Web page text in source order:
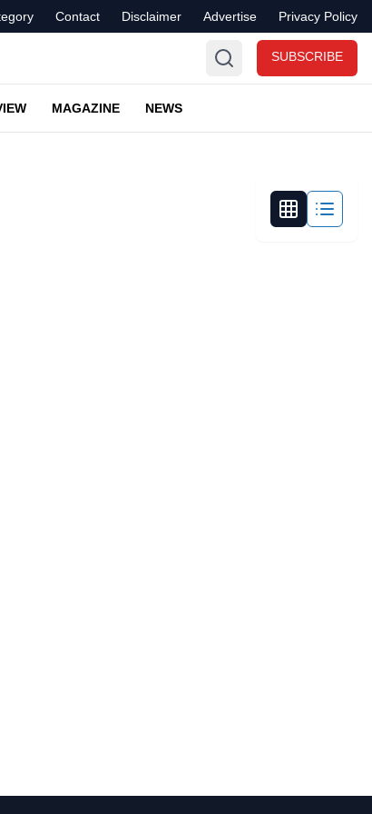
Contact Disclaimer Advertise Privacy Policy
SUBSCRIBE
MAGAZINE NEWS